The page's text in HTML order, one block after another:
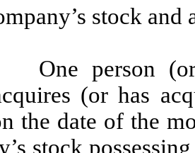
stock
One person
(or has
the date of the
stock